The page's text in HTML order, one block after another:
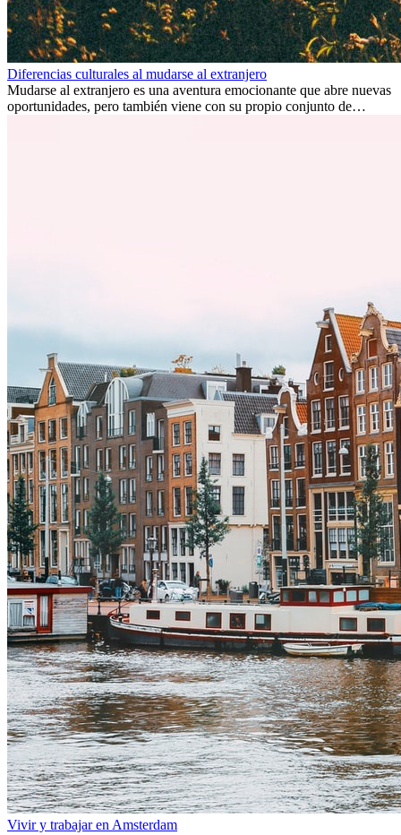
Diferencias culturales al mudarse al extranjero
Mudarse al extranjero es una aventura emocionante que abre nuevas
oportunidades, pero también viene con su propio conjunto de
Vivir y trabajar en Amsterdam